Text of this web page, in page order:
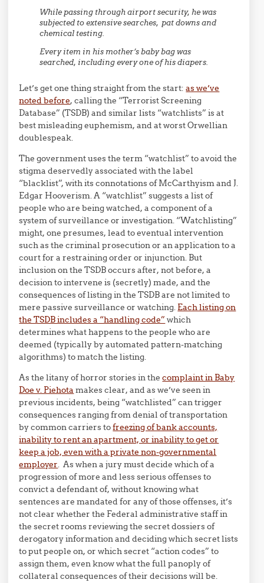
While passing through airport security, he was
subjected to extensive searches, pat downs and
chemical testing.
Every item in his mother’s baby bag was
searched, including every one of his diapers.
Let’s get one thing straight from the start:as we’ve
noted before, calling the “Terrorist Screening
Database” (TSDB) and similar lists “watchlists” is at
best misleading euphemism, and at worst Orwellian
doublespeak.
The government uses the term “watchlist” to avoid the
stigma deservedly associated with the label
“blacklist”, with its connotations of McCarthyism and J.
Edgar Hooverism. A “watchlist” suggests a list of
people who are being watched, a component of a
system of surveillance or investigation. “Watchlisting”
might, one presumes, lead to eventual intervention
such as the criminal prosecution or an application to a
court for a restraining order or injunction. But
inclusion on the TSDB occurs after, not before, a
decision to intervene is (secretly) made, and the
consequences of listing in the TSDB are not limited to
mere passive surveillance or watching. Each listing on
the TSDB includes a “handling code” which
determines what happens to the people who are
deemed (typically by automated pattern-matching
algorithms) to match the listing.
As the litany of horror stories in thecomplaint in Baby
Doe v. Piehota makes clear, and as we’ve seen in
previous incidents, being “watchlisted” can trigger
consequences ranging from denial of transportation
by common carriers tofreezing of bank accounts,
inability to rent an apartment, or inability to get or
keep a job, even with a private non-governmental
employer. As when a jury must decide which of a
progression of more and less serious offenses to
convict a defendant of, without knowing what
sentences are mandated for any of those offenses, it’s
not clear whether the Federal administrative staff in
the secret rooms reviewing the secret dossiers of
derogatory information and deciding which secret lists
to put people on, or which secret “action codes” to
assign them, even know what the full panoply of
collateral consequences of their decisions will be.